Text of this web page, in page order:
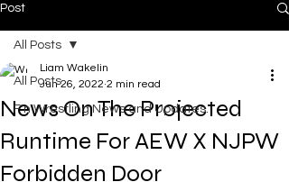
Post
All Posts
F'n Wrestling News and Updates.
All Posts
News On The Projected
Runtime For AEW X NJPW
Forbidden Door
Liam Wakelin
Jun 26, 2022 2 min read